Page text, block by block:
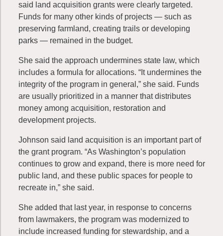
said land acquisition grants were clearly targeted.
Funds for many other kinds of projects — such as
preserving farmland, creating trails or developing
parks — remained in the budget.
She said the approach undermines state law, which
includes a formula for allocations. “It undermines the
integrity of the program in general,” she said. Funds
are usually prioritized in a manner that distributes
money among acquisition, restoration and
development projects.
Johnson said land acquisition is an important part of
the grant program. “As Washington’s population
continues to grow and expand, there is more need for
public land, and these public spaces for people to
recreate in,” she said.
She added that last year, in response to concerns
from lawmakers, the program was modernized to
include increased funding for stewardship, and a